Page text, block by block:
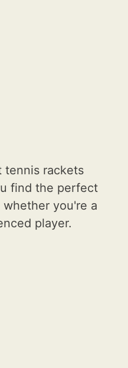
tennis rackets
find the perfect
you're a
player.